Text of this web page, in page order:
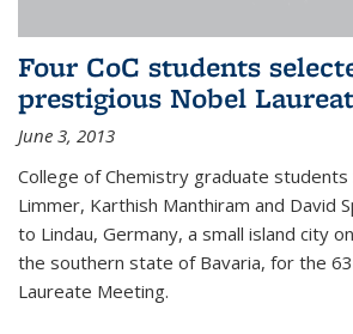
Four CoC students
prestigious Nobel
June 3, 2013
College of Chemistry graduate students
Limmer, Karthish Manthiram and David
to Lindau, Germany, a small island city
the southern state of Bavaria, for the
Laureate Meeting.